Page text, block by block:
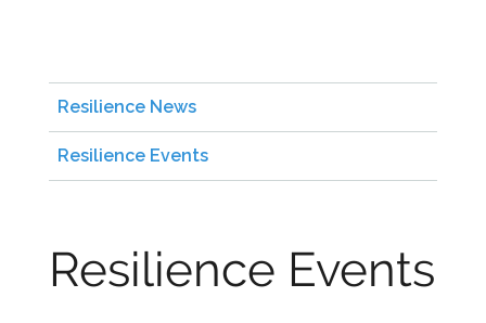
Resilience News
Resilience Events
Resilience Events